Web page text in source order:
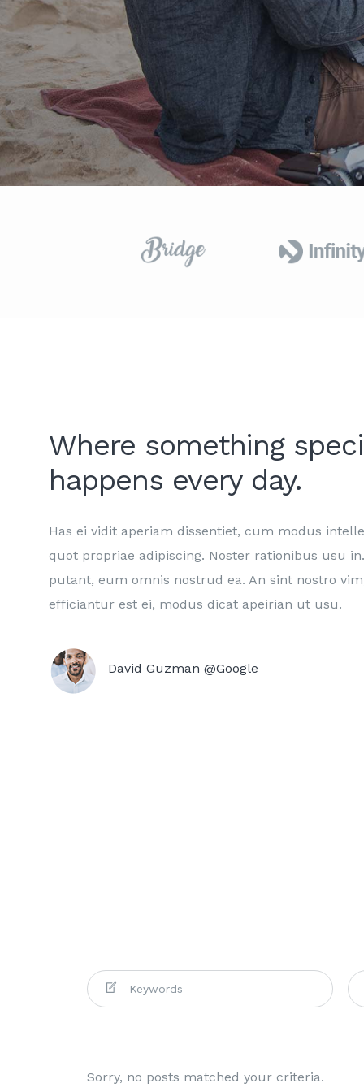
Where something
happens every day.
Has ei vidit aperiam dissentiet, cum modus
quot propriae adipiscing. Noster rationibus usu
putant, eum omnis nostrud ea. An sint nostro
efficiantur est ei, modus dicat apeirian ut usu.
David Guzman @Google
Sorry, no posts matched your criteria.